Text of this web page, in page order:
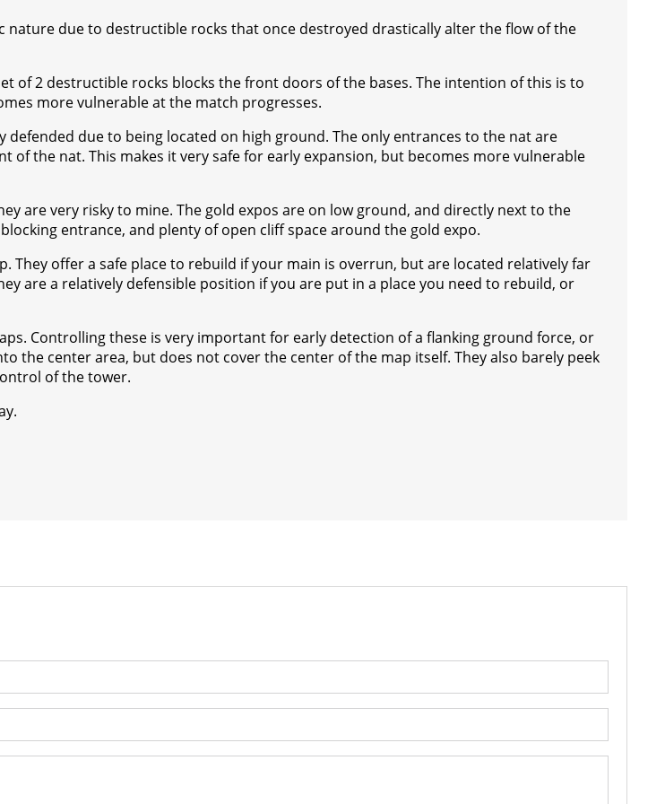
nature due to destructible rocks that once destroyed drastically alter the flow of the
of 2 destructible rocks blocks the front doors of the bases. The intention of this is to
more vulnerable at the match progresses.
due to being located on high ground. The only entrances to the nat are
the nat. This makes it very safe for early expansion, but becomes more vulnerable
are very risky to mine. The gold expos are on low ground, and directly next to the
entrance, and plenty of open cliff space around the gold expo.
They offer a safe place to rebuild if your main is overrun, but are located relatively far
are a relatively defensible position if you are put in a place you need to rebuild, or
Controlling these is very important for early detection of a flanking ground force, or
the center area, but does not cover the center of the map itself. They also barely peek
of the tower.